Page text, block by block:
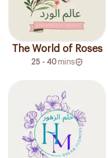
The World of Roses
25 - 40mins